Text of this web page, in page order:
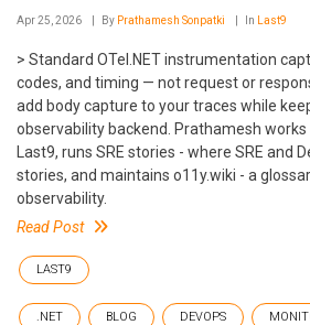
Apr 25, 2026 By Prathamesh Sonpatki In Last9
> Standard OTel.NET instrumentation
codes, and timing — not request or
add body capture to your traces while
observability backend. Prathamesh
Last9, runs SRE stories - where SRE and
stories, and maintains o11y.wiki - a
observability.
Read Post
LAST9
.NET BLOG DEVOPS